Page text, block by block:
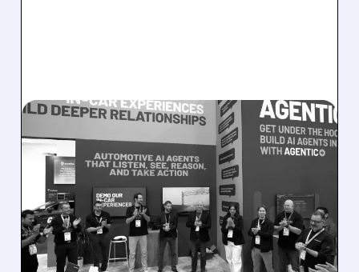
08/05/2026 · 5:34 PM
SOUNDHOUND POSTS
RECORD $61.9M
REVENUE, RAISES 2026
OUTLOOK AS OASYS
FUELS GROWTH